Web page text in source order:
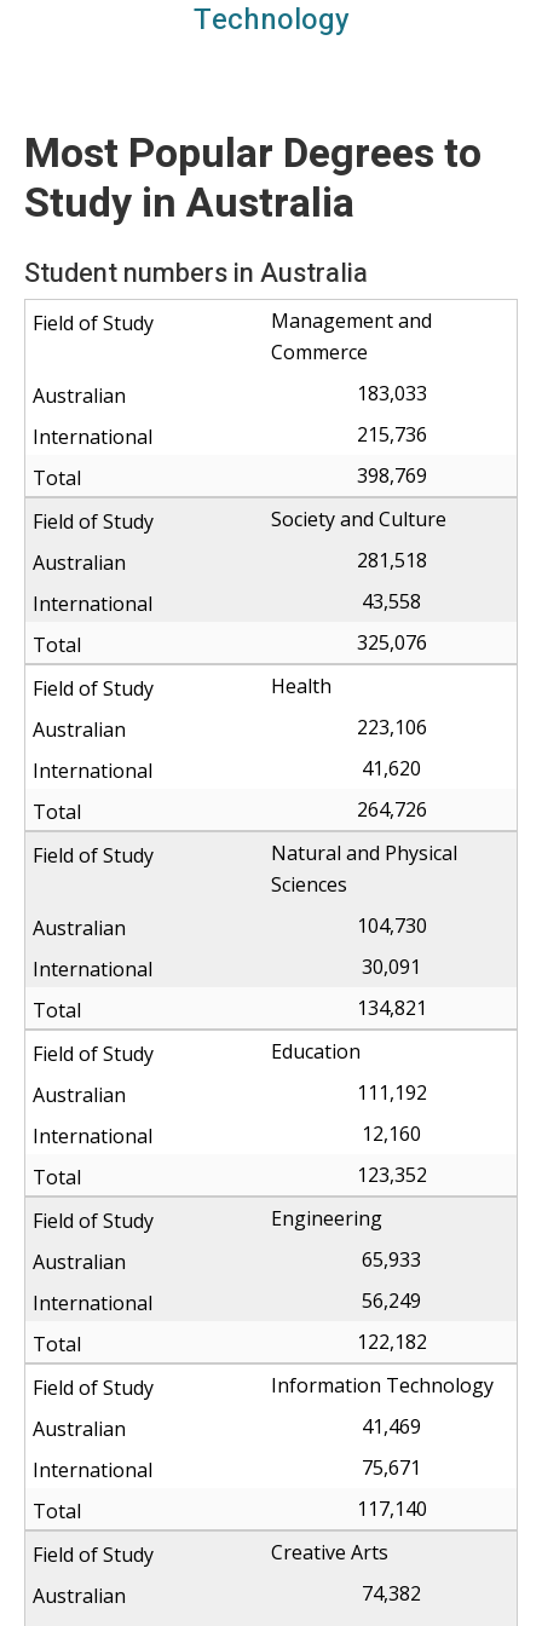
Technology
Science, technology, engineering, maths
Most Popular Degrees to
Study in Australia
Student numbers in Australia
Management and
Commerce
183,033
215,736
398,769
Society and Culture
281,518
43,558
325,076
Health
223,106
41,620
264,726
Natural and Physical
Sciences
104,730
30,091
134,821
Education
111,192
12,160
123,352
Engineering
65,933
56,249
122,182
Information Technology
41,469
75,671
117,140
Creative Arts
74,382